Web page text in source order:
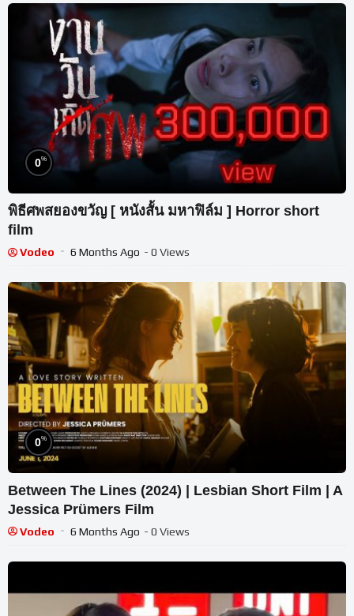
0%
พิธีศพสยองขวัญ [ หนังสั้น มหาฟิล์ม ] Horror short
film
Vodeo 6 Months Ago - 0 Views
0%
Between The Lines (2024) | Lesbian Short Film | A
Jessica Prümers Film
Vodeo 6 Months Ago - 0 Views